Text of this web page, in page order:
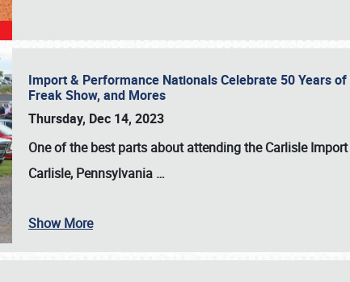
Import & Performance Nationals Celebrate 50 Years
Freak Show, and Mores
Thursday, Dec 14, 2023
One of the best parts about attending theCarlisle
Carlisle, Pennsylvania …
Show More